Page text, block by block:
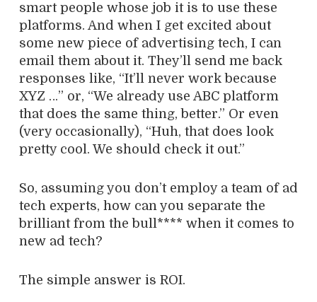
smart people whose job it is to use these
platforms. And when I get excited about
some new piece of advertising tech, I can
email them about it. They’ll send me back
responses like, “It’ll never work because
XYZ …” or, “We already use ABC platform
that does the same thing, better.” Or even
(very occasionally), “Huh, that does look
pretty cool. We should check it out.”
So, assuming you don’t employ a team of ad
tech experts, how can you separate the
brilliant from the bull**** when it comes to
new ad tech?
The simple answer is ROI.